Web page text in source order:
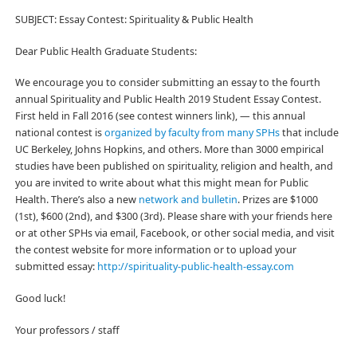
SUBJECT: Essay Contest: Spirituality & Public Health
Dear Public Health Graduate Students:
We encourage you to consider submitting an essay to the fourth
annual Spirituality and Public Health 2019 Student Essay Contest.
First held in Fall 2016 (see contest winners link), — this annual
national contest isorganized by faculty from many SPHsthat include
UC Berkeley, Johns Hopkins, and others. More than 3000 empirical
studies have been published on spirituality, religion and health, and
you are invited to write about what this might mean for Public
Health. There’s also a new network and bulletin. Prizes are $1000
(1st), $600 (2nd), and $300 (3rd). Please share with your friends here
or at other SPHs via email, Facebook, or other social media, and visit
the contest website for more information or to upload your
submitted essay: http://spirituality-public-health-essay.com
Good luck!
Your professors / staff